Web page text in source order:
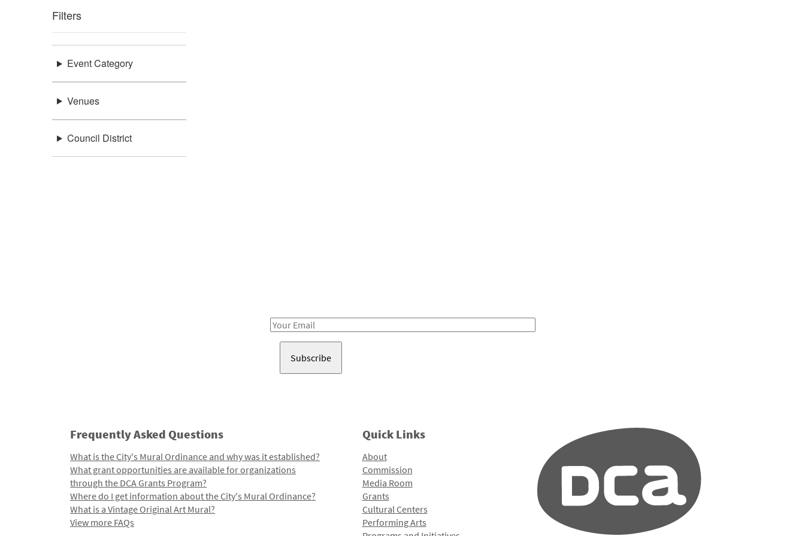
Filters
Event Category
Venues
Council District
Email
Frequently Asked Questions
What is the City's Mural Ordinance and why was it established?
What grant opportunities are available for organizations
through the DCA Grants Program?
Where do I get information about the City's Mural Ordinance?
What is a Vintage Original Art Mural?
View more FAQs
Quick Links
About
Commission
Media Room
Grants
Cultural Centers
Performing Arts